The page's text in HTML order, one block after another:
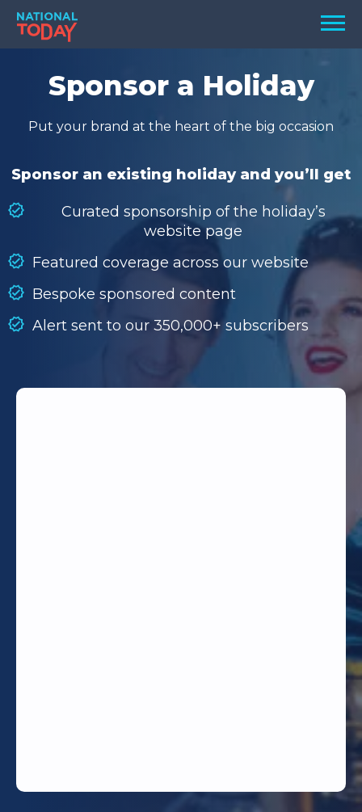
Skip
content
Menu
TODAY
HOLIDAYS
BIRTHDAYS
SEARCH
SEARCH
Sponsor a Holiday
Put your brand at the heart of the big occasion
Sponsor an existing holiday and you’ll get
Curated sponsorship of the holiday’s
website page
Featured coverage across our website
Bespoke sponsored content
Alert sent to our 350,000+ subscribers